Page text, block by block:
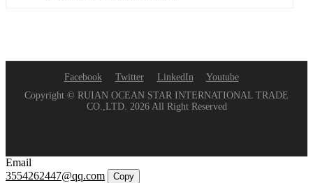
Facebook Twitter LinkedIn
Youtube
Copyright © RUIAN OCEAN STAR INTERNATIONAL TRADE
CO.,LTD. 2026 All Right Reserved
Email
3554262447@qq.com
Copy